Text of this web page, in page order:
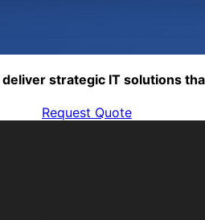
strategic IT solutions
Request Quote